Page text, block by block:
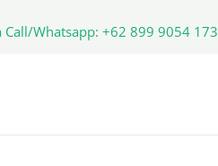
Call/Whatsapp: +62 899 9054 173